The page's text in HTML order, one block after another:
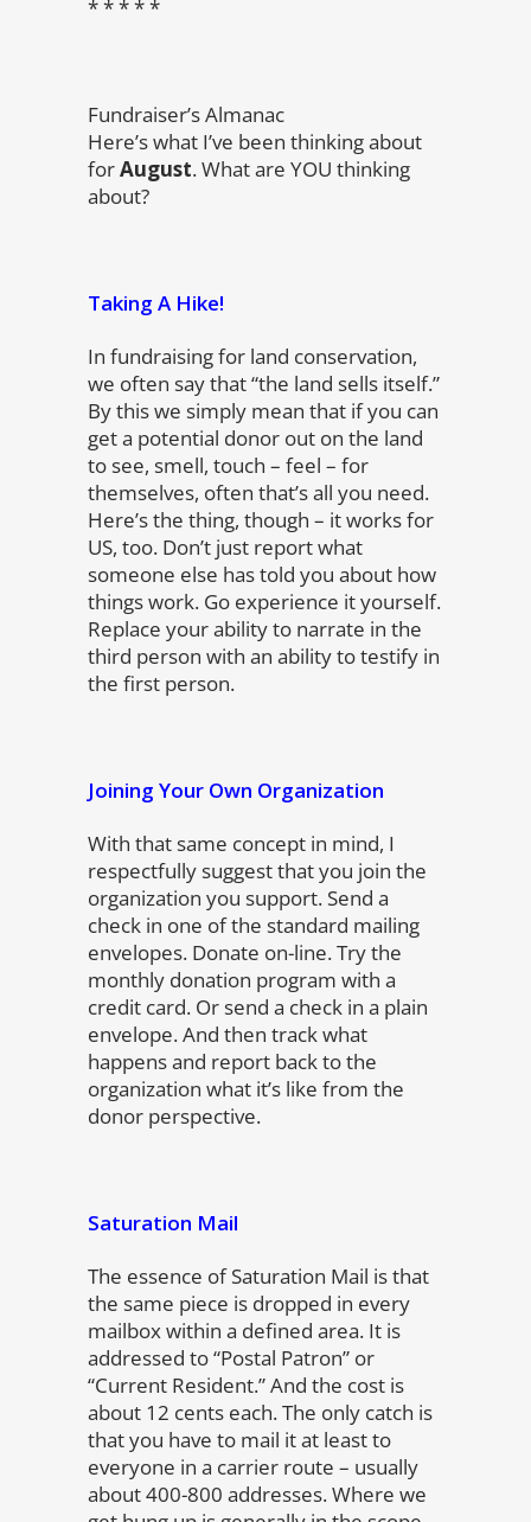
* * * * *
Fundraiser’s Almanac
Here’s what I’ve been thinking about
forAugust. What are YOU thinking
about?
Taking A Hike!
In fundraising for land conservation,
we often say that “the land sells itself.”
By this we simply mean that if you can
get a potential donor out on the land
to see, smell, touch – feel – for
themselves, often that’s all you need.
Here’s the thing, though – it works for
US, too. Don’t just report what
someone else has told you about how
things work. Go experience it yourself.
Replace your ability to narrate in the
third person with an ability to testify in
the first person.
Joining Your Own Organization
With that same concept in mind, I
respectfully suggest that you join the
organization you support. Send a
check in one of the standard mailing
envelopes. Donate on-line. Try the
monthly donation program with a
credit card. Or send a check in a plain
envelope. And then track what
happens and report back to the
organization what it’s like from the
donor perspective.
Saturation Mail
The essence of Saturation Mail is that
the same piece is dropped in every
mailbox within a defined area. It is
addressed to “Postal Patron” or
“Current Resident.” And the cost is
about 12 cents each. The only catch is
that you have to mail it at least to
everyone in a carrier route – usually
about 400-800 addresses. Where we